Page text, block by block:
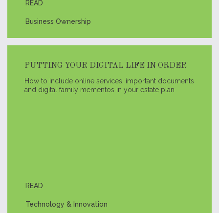
READ
Business Ownership
PUTTING YOUR DIGITAL LIFE IN ORDER
How to include online services, important documents
and digital family mementos in your estate plan
READ
Technology & Innovation